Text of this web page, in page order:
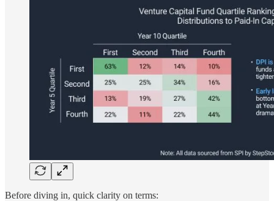
Before diving in, quick clarity on terms: